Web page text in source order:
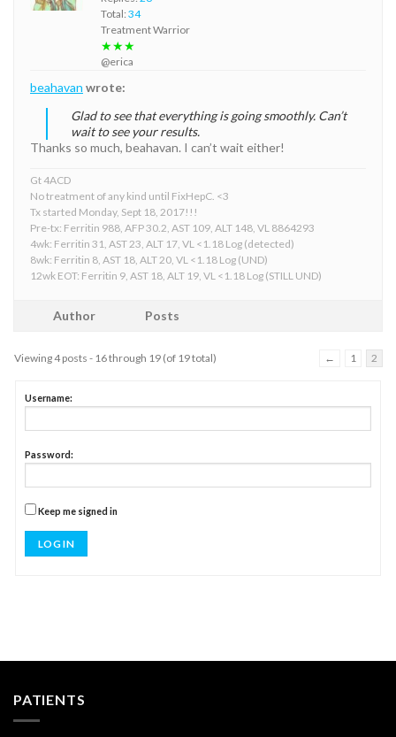
Total: 34
Treatment Warrior
★★★
@erica
beahavan wrote:
Glad to see that everything is going smoothly. Can’t
wait to see your results.
Thanks so much, beahavan. I can’t wait either!
Gt 4ACD
No treatment of any kind until FixHepC. <3
Tx started Monday, Sept 18, 2017!!!
Pre-tx: Ferritin 988, AFP 30.2, AST 109, ALT 148, VL 8864293
4wk: Ferritin 31, AST 23, ALT 17, VL <1.18 Log (detected)
8wk: Ferritin 8, AST 18, ALT 20, VL <1.18 Log (UND)
12wk EOT: Ferritin 9, AST 18, ALT 19, VL <1.18 Log (STILL UND)
Author Posts
Viewing 4 posts - 16 through 19 (of 19 total) ← 1 2
Username:
Password:
Keep me signed in
LOG IN
PATIENTS